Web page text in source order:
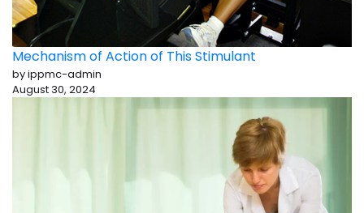
Mechanism of Action of This Stimulant
by ippmc-admin
August 30, 2024